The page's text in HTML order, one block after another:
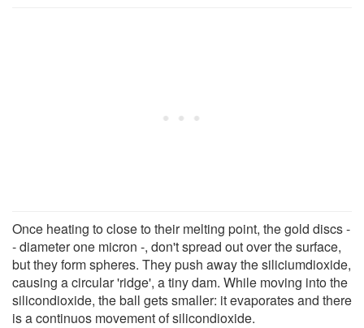
Once heating to close to their melting point, the gold discs -
- diameter one micron -, don't spread out over the surface,
but they form spheres. They push away the siliciumdioxide,
causing a circular 'ridge', a tiny dam. While moving into the
silicondioxide, the ball gets smaller: it evaporates and there
is a continuos movement of silicondioxide.